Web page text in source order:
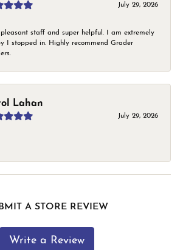
July 29, 2026
staff and super helpful. I am extremely
I stopped in. Highly recommend Grader
Lahan
July 29, 2026
A STORE REVIEW
Write a Review